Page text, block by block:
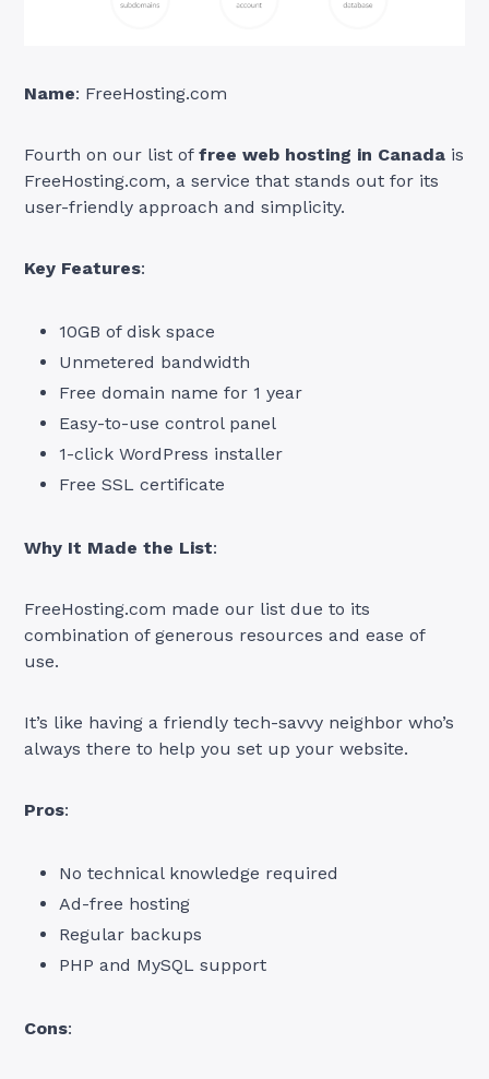
Name: FreeHosting.com
Fourth on our list offree web hosting in Canada is
FreeHosting.com, a service that stands out for its
user-friendly approach and simplicity.
Key Features:
10GB of disk space
Unmetered bandwidth
Free domain name for 1 year
Easy-to-use control panel
1-click WordPress installer
Free SSL certificate
Why It Made the List:
FreeHosting.com made our list due to its
combination of generous resources and ease of
use.
It’s like having a friendly tech-savvy neighbor who’s
always there to help you set up your website.
Pros:
No technical knowledge required
Ad-free hosting
Regular backups
PHP and MySQL support
Cons: